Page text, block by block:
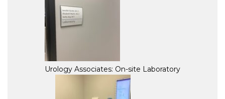
Urology Associates: On-site Laboratory